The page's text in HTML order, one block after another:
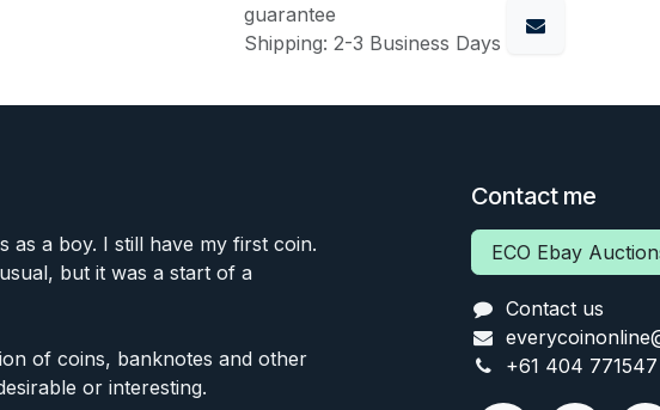
guarantee
Shipping: 2-3 Business Days
as a boy. I still have my first coin.
but it was a start of a
of coins, banknotes and other
or interesting.
Contact me
ECO Ebay
Contact us
+61 404 771547